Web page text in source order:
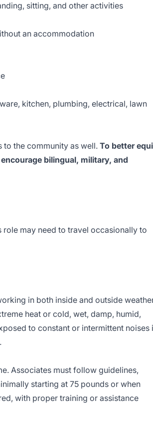
sitting, and other activities
an accommodation
kitchen, plumbing, electrical, lawn
the community as well. To better
bilingual, military, and
may need to travel occasionally to
in both inside and outside
heat or cold, wet, damp, humid,
to constant or intermittent noises
Associates must follow guidelines,
starting at 75 pounds or when
with proper training or assistance